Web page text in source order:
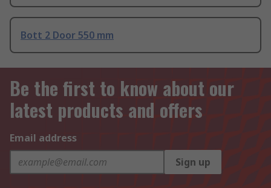
Bott 2 Door 550 mm
Be the first to know about our
latest products and offers
Email address
Sign up